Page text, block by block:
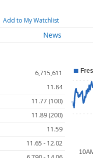
Add to My Watchlist
News
6,715,611
11.84
11.77 (100)
11.89 (200)
11.59
11.65 - 12.02